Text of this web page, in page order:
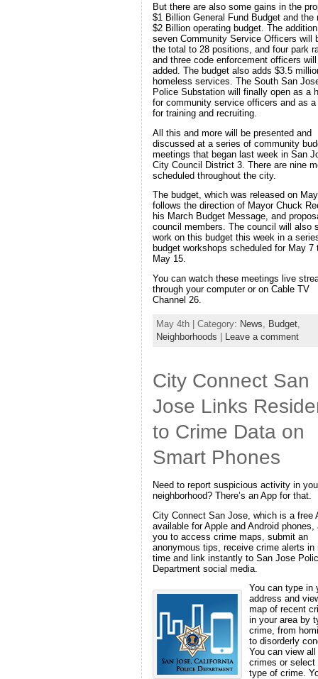
But there are also some gains in the
$1 Billion General Fund Budget and the
$2 Billion operating budget. The
seven Community Service Officers will
the total to 28 positions, and four park
and three code enforcement officers
added. The budget also adds $3.5
homeless services. The South San
Police Substation will finally open as a
for community service officers and as
for training and recruiting.
All this and more will be presented and
discussed at a series of community
meetings that began last week in San
City Council District 3. There are nine
scheduled throughout the city.
The budget, which was released on
follows the direction of Mayor Chuck
his March Budget Message, and
council members. The council will also
work on this budget this week in a
budget workshops scheduled for May 7
May 15.
You can watch these meetings live
through your computer or on Cable TV
Channel 26.
May 4th | Category: News Budget
Neighborhoods
Leave a comment
City Connect San
Jose Links
to Crime Data on
Smart Phones
Need to report suspicious activity in
neighborhood? There’s an App for that.
City Connect San Jose, which is a free
available for Apple and Android phones,
you to access crime maps, submit an
anonymous tips, receive crime alerts in
time and link instantly to San Jose
Department social media.
You can type in
address and
map of recent
in your area by
crime, from
to disorderly
You can view all
crimes or select
type of crime.